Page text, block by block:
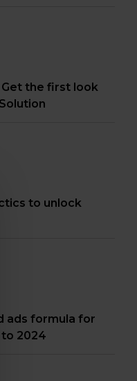
the first look
to unlock
ads formula for
2024